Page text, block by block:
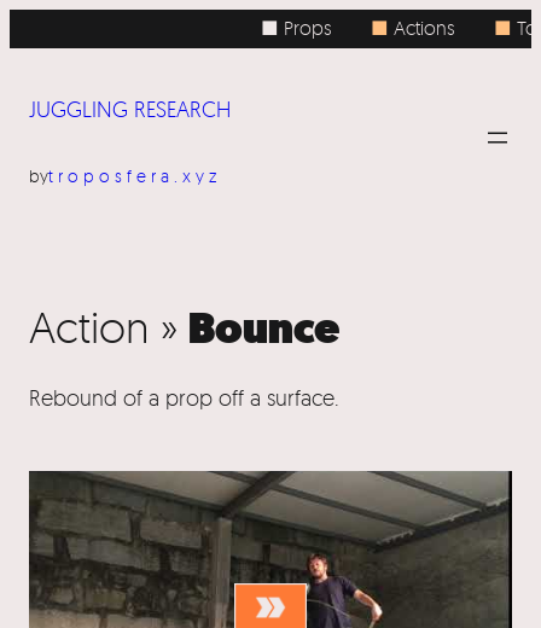
■ Props ■Actions ■
JUGGLING RESEARCH
bytroposfera.xyz
Action » Bounce
Rebound of a prop off a surface.